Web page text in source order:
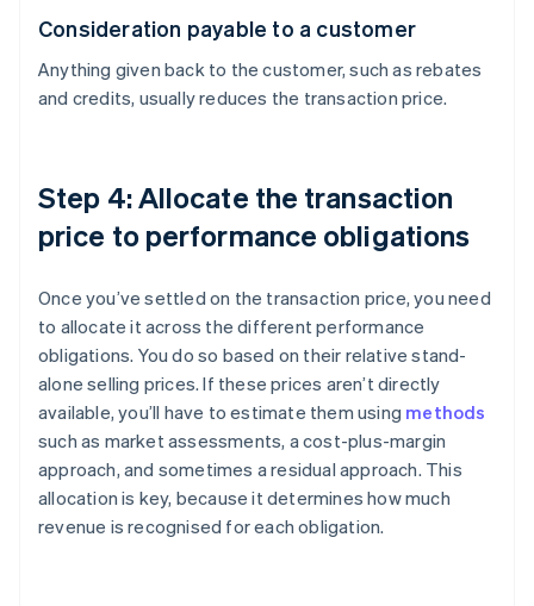
Consideration payable to a customer
Anything given back to the customer, such as rebates
and credits, usually reduces the transaction price.
Step 4: Allocate the transaction
price to performance obligations
Once you’ve settled on the transaction price, you need
to allocate it across the different performance
obligations. You do so based on their relative stand-
alone selling prices. If these prices aren’t directly
available, you’ll have to estimate them using methods
such as market assessments, a cost-plus-margin
approach, and sometimes a residual approach. This
allocation is key, because it determines how much
revenue is recognised for each obligation.